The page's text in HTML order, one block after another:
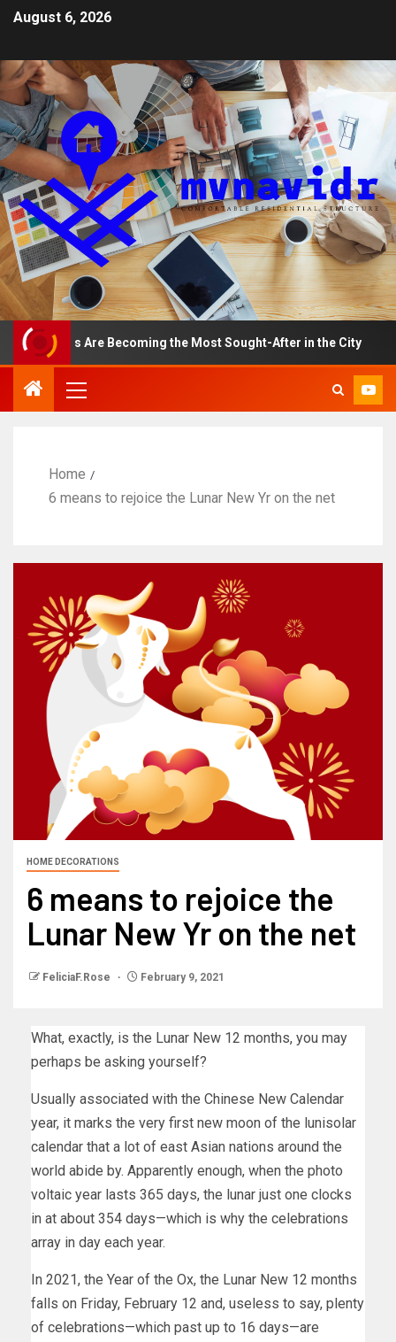
August 6, 2026
Are Becoming the Most Sought-After in the City
Home
6 means to rejoice the Lunar New Yr on the net
HOME DECORATIONS
6 means to rejoice the
Lunar New Yr on the net
FeliciaF.Rose February 9, 2021
What, exactly, is the Lunar New 12 months, you may
perhaps be asking yourself?
Usually associated with the Chinese New Calendar
year, it marks the very first new moon of the lunisolar
calendar that a lot of east Asian nations around the
world abide by. Apparently enough, when the photo
voltaic year lasts 365 days, the lunar just one clocks
in at about 354 days—which is why the celebrations
array in day each year.
In 2021, the Year of the Ox, the Lunar New 12 months
falls on Friday, February 12 and, useless to say, plenty
of celebrations—which past up to 16 days—are